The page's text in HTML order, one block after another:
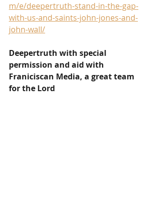
m/e/deepertruth-stand-in-the-gap-
with-us-and-saints-john-jones-and-
john-wall/
Deepertruth with special
permission and aid with
Franiciscan Media, a great team
for the Lord